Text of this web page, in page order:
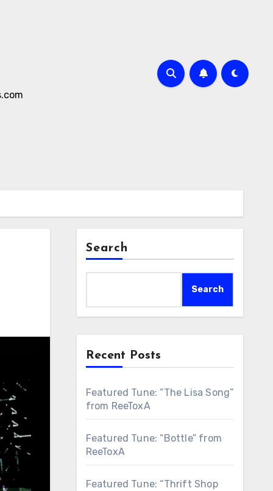
Search
Search
Recent Posts
Featured Tune: “The Lisa Song”
from ReeToxA
Featured Tune: “Bottle” from
ReeToxA
Featured Tune: “Thrift Shop